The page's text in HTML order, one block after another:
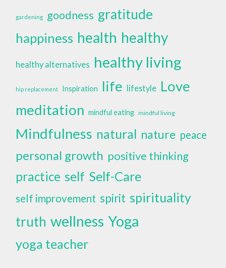
gardening goodness gratitude
happiness health healthy
healthy alternatives healthy living
hip replacement Inspiration life lifestyle Love
meditation mindful eating mindful living
Mindfulness natural nature peace
personal growth positive thinking
practice self Self-Care
self improvement spirit spirituality
truth wellness Yoga
yoga teacher